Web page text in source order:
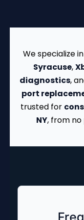
We specialize in
Syracuse,
diagnostics,
port
trusted for
NY, from